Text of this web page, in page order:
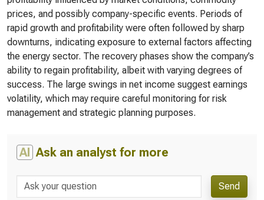
prices, and possibly company-specific events. Periods of
rapid growth and profitability were often followed by sharp
downturns, indicating exposure to external factors affecting
the energy sector. The recovery phases show the company’s
ability to regain profitability, albeit with varying degrees of
success. The large swings in net income suggest earnings
volatility, which may require careful monitoring for risk
management and strategic planning purposes.
AI Ask an analyst for more
Send